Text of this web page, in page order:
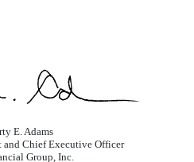
E. Adams
and Chief Executive Officer
Group, Inc.